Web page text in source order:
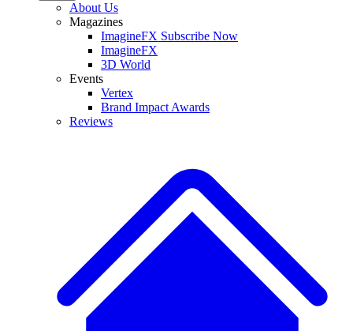
About Us
Magazines
ImagineFX Subscribe Now
ImagineFX
3D World
Events
Vertex
Brand Impact Awards
Reviews